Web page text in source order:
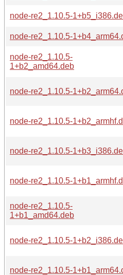
node-re2_1.10.5-
node-re2_1.10.5-
node-re2_1.10.5-
1+b2_amd64.deb
node-re2_1.10.5-
node-re2_1.10.5-
node-re2_1.10.5-
node-re2_1.10.5-
node-re2_1.10.5-
1+b1_amd64.deb
node-re2_1.10.5-
node-re2_1.10.5-